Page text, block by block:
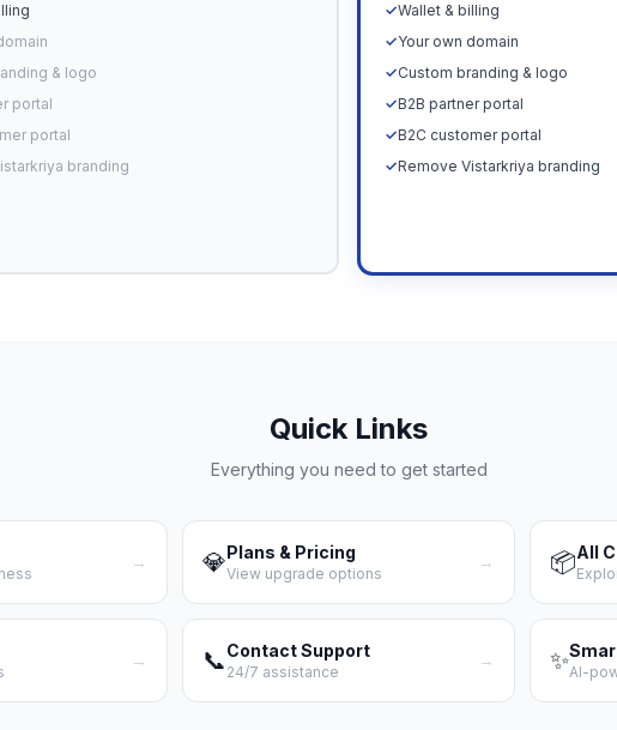
& logo
portal
portal
branding
✓Wallet & billing
✓Your own domain
✓Custom branding & logo
✓B2B partner portal
✓B2C customer portal
✓Remove Vistarkriya branding
Quick Links
Everything you need to get started
→ 💎Plans & Pricing
View upgrade options
→ 📦All
→ 📞Contact Support
24/7 assistance
→ ✨AI-